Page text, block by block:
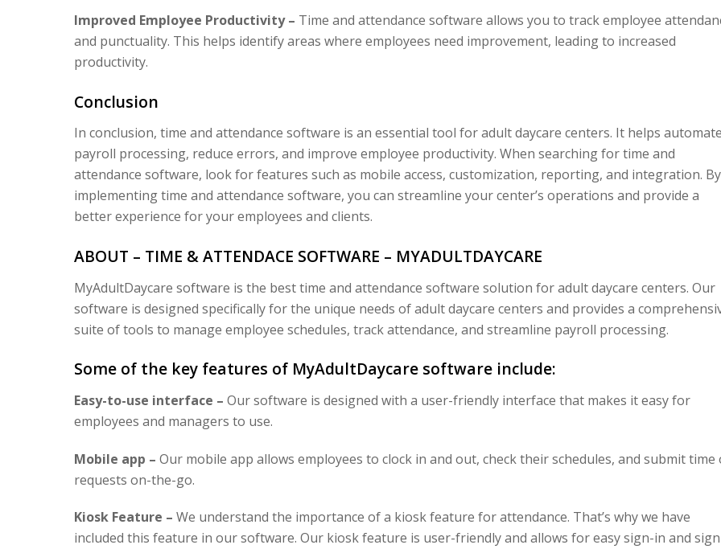
Improved Employee Productivity – Time and attendance software allows you to track employee
and punctuality. This helps identify areas where employees need improvement, leading to increased
productivity.
Conclusion
In conclusion, time and attendance software is an essential tool for adult daycare centers. It helps
payroll processing, reduce errors, and improve employee productivity. When searching for time and
attendance software, look for features such as mobile access, customization, reporting, and integration. By
implementing time and attendance software, you can streamline your center’s operations and provide a
better experience for your employees and clients.
ABOUT – TIME & ATTENDACE SOFTWARE – MYADULTDAYCARE
MyAdultDaycare software is the best time and attendance software solution for adult daycare centers. Our
software is designed specifically for the unique needs of adult daycare centers and provides a
suite of tools to manage employee schedules, track attendance, and streamline payroll processing.
Some of the key features of MyAdultDaycare software include:
Easy-to-use interface – Our software is designed with a user-friendly interface that makes it easy for
employees and managers to use.
Mobile app – Our mobile app allows employees to clock in and out, check their schedules, and submit time
requests on-the-go.
Kiosk Feature – We understand the importance of a kiosk feature for attendance. That’s why we have
included this feature in our software. Our kiosk feature is user-friendly and allows for easy sign-in and